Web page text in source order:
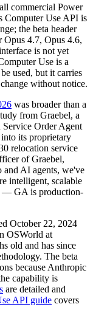
commercial Power
Computer Use API is
the beta header
Opus 4.7, Opus 4.6,
is not yet
Use is a
used, but it carries
without notice.
was broader than a
from Graebel, a
Order Agent
its proprietary
relocation service
of Graebel,
AI agents, we've
intelligent, scalable
— GA is production-
October 22, 2024
OSWorld at
old and has since
The beta
because Anthropic
capability is
are detailed and
API guide covers